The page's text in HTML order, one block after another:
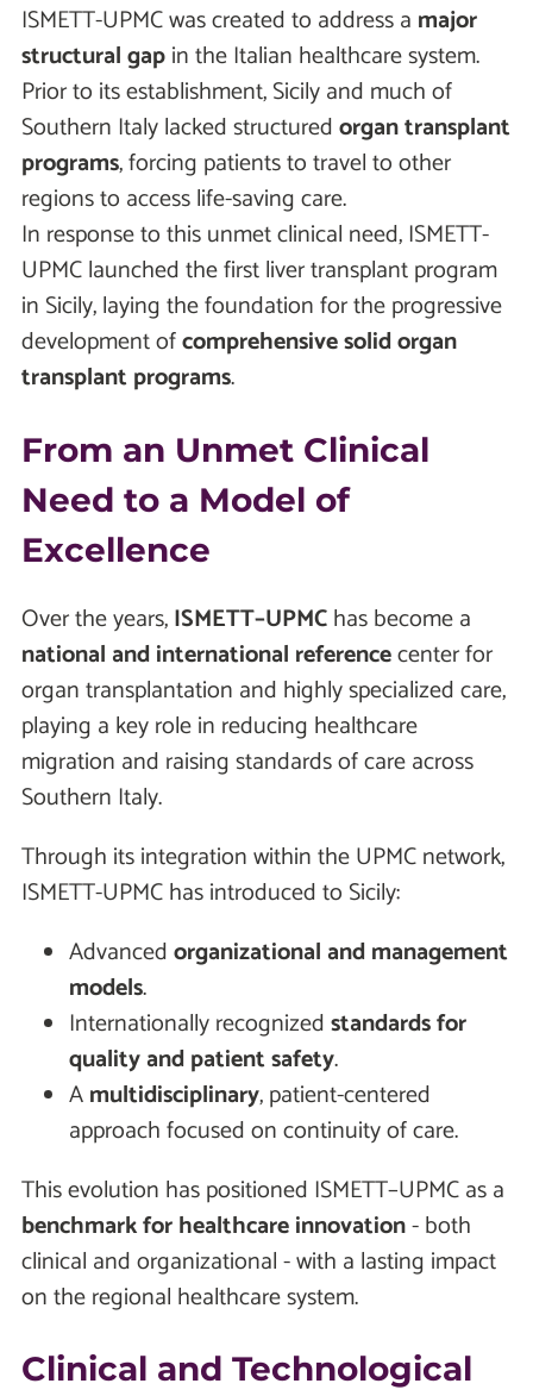
ISMETT-UPMC was created to address a major
structural gapin the Italian healthcare system.
Prior to its establishment, Sicily and much of
Southern Italy lacked structuredorgan transplant
programs, forcing patients to travel to other
regions to access life-saving care.
In response to this unmet clinical need, ISMETT-
UPMC launched the first liver transplant program
in Sicily, laying the foundation for the progressive
development ofcomprehensive solid organ
transplant programs.
From an Unmet Clinical
Need to a Model of
Excellence
Over the years,ISMETT–UPMChas become a
national and international referencecenter for
organ transplantation and highly specialized care,
playing a key role in reducing healthcare
migration and raising standards of care across
Southern Italy.
Through its integration within the UPMC network,
ISMETT-UPMC has introduced to Sicily:
Advancedorganizational and management
models.
Internationally recognizedstandards for
quality and patient safety.
Amultidisciplinary, patient-centered
approach focused on continuity of care.
This evolution has positioned ISMETT–UPMC as a
benchmark for healthcare innovation- both
clinical and organizational - with a lasting impact
on the regional healthcare system.
Clinical and Technological